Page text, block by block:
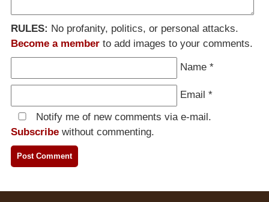
RULES: No profanity, politics, or personal attacks.
Become a member to add images to your comments.
Name *
Email *
Notify me of new comments via e-mail.
Subscribe without commenting.